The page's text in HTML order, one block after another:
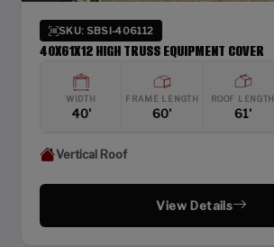
SKU: SBSI-406112
40X61X12 HIGH TRUSS EQUIPMENT COVER
WIDTH
40'
FRAME LENGTH
60'
ROOF LENGTH
61'
Vertical Roof
View Details